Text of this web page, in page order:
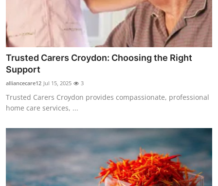
Guest Posting
Advertise with US
Crypto
Business
World
Trusted Carers Croydon: Choosing the Right
Support
alliancecare12 Jul 15, 2025 3
Trusted Carers Croydon provides compassionate, professional
home care services, ...